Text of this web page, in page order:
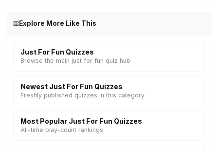
Explore More Like This
Just For Fun Quizzes
Browse the main just for fun quiz hub
Newest Just For Fun Quizzes
Freshly published quizzes in this category
Most Popular Just For Fun Quizzes
All-time play-count rankings